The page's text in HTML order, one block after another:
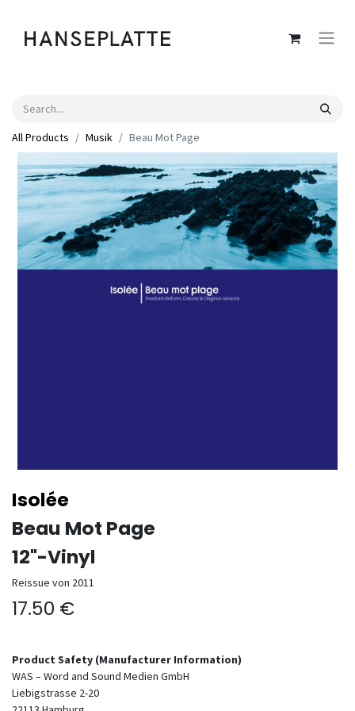
All Products Musik Beau Mot Page
Isolée
Beau Mot Page
12"-Vinyl
Reissue von 2011
17.50 €
Product Safety (Manufacturer Information)
WAS – Word and Sound Medien GmbH
Liebigstrasse 2-20